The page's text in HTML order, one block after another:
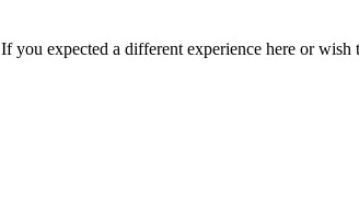
If you expected a different experience here or